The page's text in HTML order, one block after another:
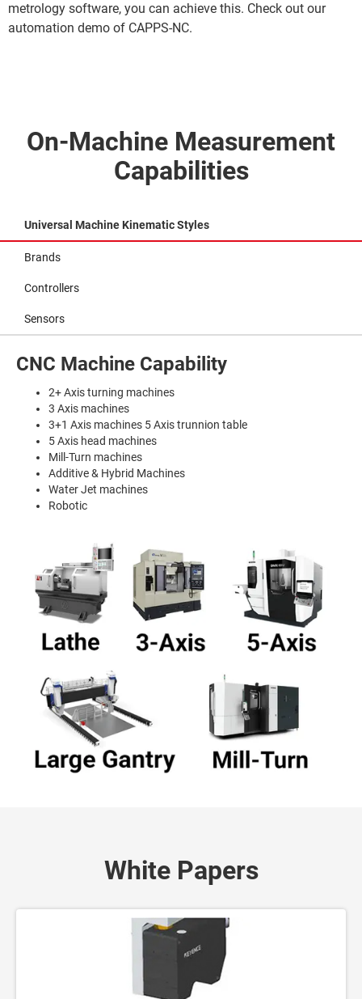
metrology software, you can achieve this. Check out our
automation demo of CAPPS-NC.
On-Machine Measurement
Capabilities
Universal Machine Kinematic Styles
Brands
Controllers
Sensors
CNC Machine Capability
2+ Axis turning machines
3 Axis machines
3+1 Axis machines 5 Axis trunnion table
5 Axis head machines
Mill-Turn machines
Additive & Hybrid Machines
Water Jet machines
Robotic
White Papers